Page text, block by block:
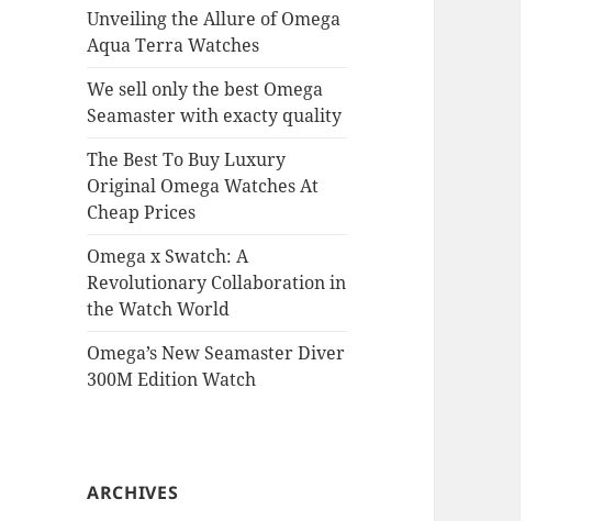
Unveiling the Allure of Omega
Aqua Terra Watches
We sell only the best Omega
Seamaster with exacty quality
The Best To Buy Luxury
Original Omega Watches At
Cheap Prices
Omega x Swatch: A
Revolutionary Collaboration in
the Watch World
Omega’s New Seamaster Diver
300M Edition Watch
ARCHIVES